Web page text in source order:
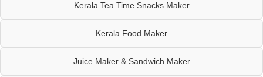
Kerala Tea Time Snacks Maker
Kerala Food Maker
Juice Maker & Sandwich Maker